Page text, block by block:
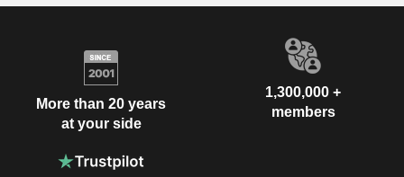
More than 20 years
at your side
1,300,000 +
members